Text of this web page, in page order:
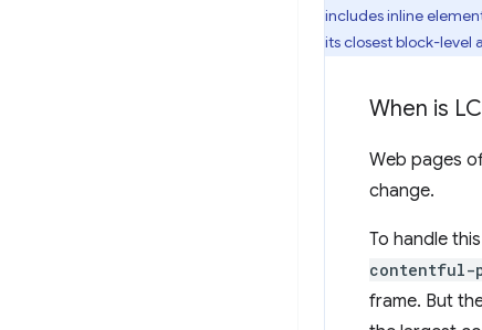
includes inline
its closest block-level
When is
Web pages
change.
To handle
contentful-
frame. But